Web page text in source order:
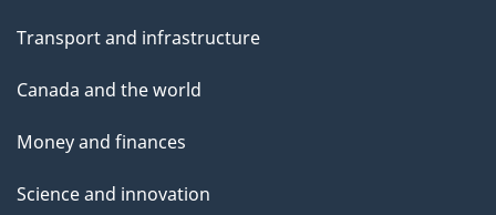
Transport and infrastructure
Canada and the world
Money and finances
Science and innovation